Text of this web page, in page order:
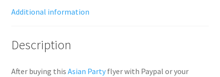
Additional information
Description
After buying this Asian Partyflyer with Paypal or your